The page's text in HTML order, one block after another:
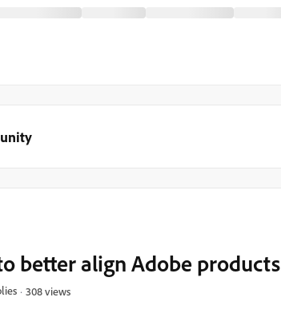
better align Adobe products
308 views